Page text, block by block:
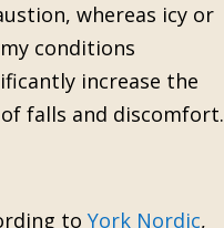
whereas icy or
conditions
increase the
falls and discomfort.
to York Nordic,